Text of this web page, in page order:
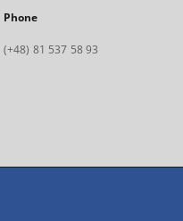
Phone
(+48) 81 537 58 93